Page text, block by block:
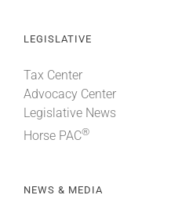
LEGISLATIVE
Tax Center
Advocacy Center
Legislative News
Horse PAC®
NEWS & MEDIA